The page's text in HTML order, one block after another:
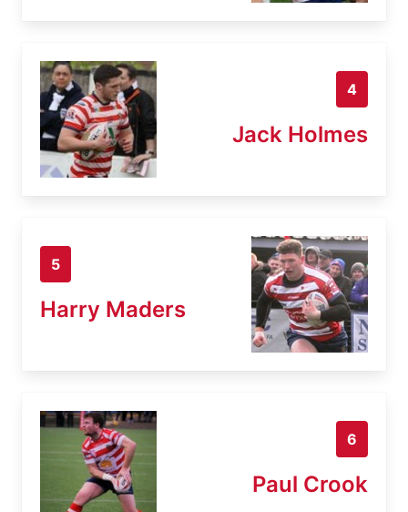
4
Jack Holmes
5
Harry Maders
6
Paul Crook